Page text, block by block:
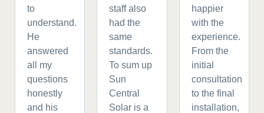
to
understand.
He
answered
all my
questions
honestly
and his
staff also
had the
same
standards.
To sum up
Sun
Central
Solar is a
happier
with the
experience.
From the
initial
consultation
to the final
installation,